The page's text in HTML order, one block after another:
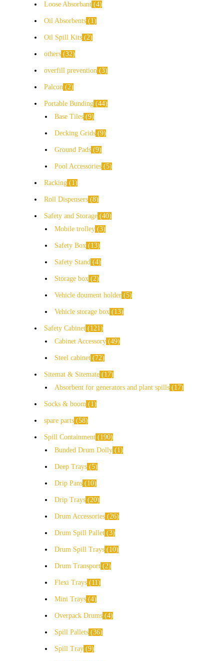
Loose Absorbant 4
Oil Absorbents 1
Oil Spill Kits 2
others 32
overfill prevention 3
Palcon 2
Portable Bunding 44
Base Tiles 9
Decking Grids 9
Ground Pads 9
Pool Accessories 5
Racking 1
Roll Dispensers 8
Safety and Storage 40
Mobile trolley 3
Safety Box 13
Safety Stand 4
Storage box 2
Vehicle doument holder 5
Vehicle storage box 13
Safety Cabinet
121
Cabinet Accessory 49
Steel cabinet 72
Sitemat & Sitemate
17
Absorbent for generators and plant spills
17
Socks & boom 1
spare parts 58
Spill Containment
190
Bunded Drum Dolly
1
Deep Trays 5
Drip Pans 10
Drip Trays 20
Drum Accessories 26
Drum Spill Pallet 3
Drum Spill Trays 10
Drum Transport 2
Flexi Trays 11
Mini Trays 4
Overpack Drums 4
Spill Pallets 36
Spill Tray 9